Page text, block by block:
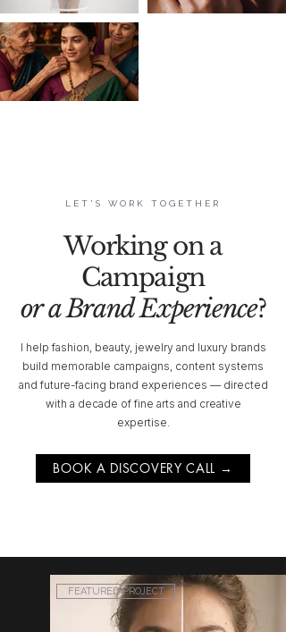
LET'S WORK TOGETHER
Working on a
Campaign
or a Brand Experience?
I help fashion, beauty, jewelry and luxury brands
build memorable campaigns, content systems
and future-facing brand experiences — directed
with a decade of fine arts and creative
expertise.
BOOK A DISCOVERY CALL →
FEATURED PROJECT